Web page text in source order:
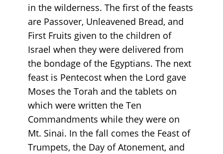
in the wilderness. The first of the feasts
are Passover, Unleavened Bread, and
First Fruits given to the children of
Israel when they were delivered from
the bondage of the Egyptians. The next
feast is Pentecost when the Lord gave
Moses the Torah and the tablets on
which were written the Ten
Commandments while they were on
Mt. Sinai. In the fall comes the Feast of
Trumpets, the Day of Atonement, and